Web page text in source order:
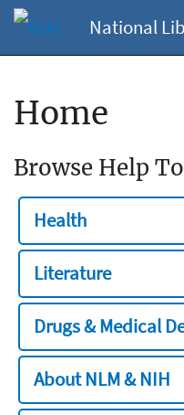
National
Home
Browse Help
Health
Literature
Drugs & Medical
About NLM & NIH